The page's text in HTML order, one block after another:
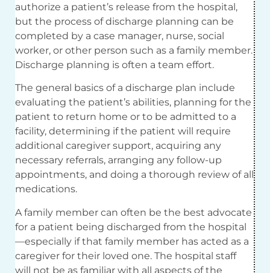
authorize a patient’s release from the hospital,
but the process of discharge planning can be
completed by a case manager, nurse, social
worker, or other person such as a family member.
Discharge planning is often a team effort.
The general basics of a discharge plan include
evaluating the patient’s abilities, planning for the
patient to return home or to be admitted to a
facility, determining if the patient will require
additional caregiver support, acquiring any
necessary referrals, arranging any follow-up
appointments, and doing a thorough review of all
medications.
A family member can often be the best advocate
for a patient being discharged from the hospital
—especially if that family member has acted as a
caregiver for their loved one. The hospital staff
will not be as familiar with all aspects of the